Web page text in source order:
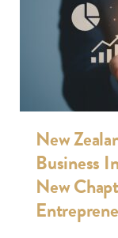
New
Business
New